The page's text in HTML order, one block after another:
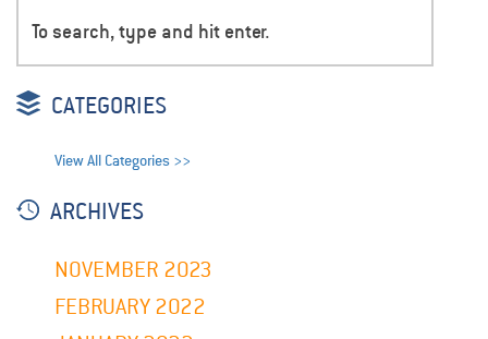
CATEGORIES
View All Categories >>
ARCHIVES
NOVEMBER 2023
FEBRUARY 2022